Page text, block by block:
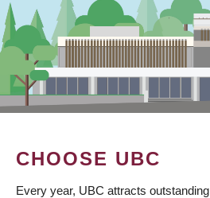
CHOOSE UBC
Every year, UBC attracts